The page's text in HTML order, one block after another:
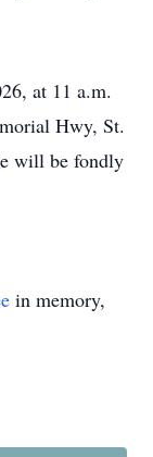
at 11 a.m.
Hwy, St.
will be fondly
in memory,